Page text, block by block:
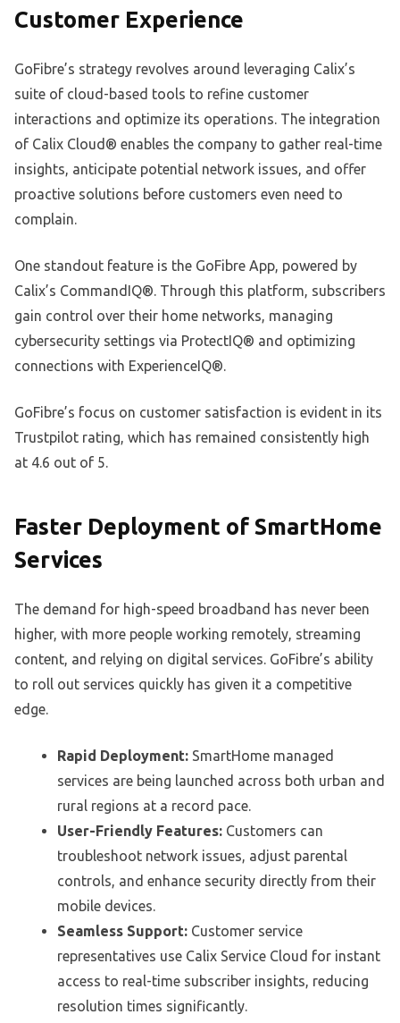
Customer Experience
GoFibre’s strategy revolves around leveraging Calix’s
suite of cloud-based tools to refine customer
interactions and optimize its operations. The integration
of Calix Cloud® enables the company to gather real-time
insights, anticipate potential network issues, and offer
proactive solutions before customers even need to
complain.
One standout feature is the GoFibre App, powered by
Calix’s CommandIQ®. Through this platform, subscribers
gain control over their home networks, managing
cybersecurity settings via ProtectIQ® and optimizing
connections with ExperienceIQ®.
GoFibre’s focus on customer satisfaction is evident in its
Trustpilot rating, which has remained consistently high
at 4.6 out of 5.
Faster Deployment of SmartHome
Services
The demand for high-speed broadband has never been
higher, with more people working remotely, streaming
content, and relying on digital services. GoFibre’s ability
to roll out services quickly has given it a competitive
edge.
Rapid Deployment: SmartHome managed
services are being launched across both urban and
rural regions at a record pace.
User-Friendly Features: Customers can
troubleshoot network issues, adjust parental
controls, and enhance security directly from their
mobile devices.
Seamless Support: Customer service
representatives use Calix Service Cloud for instant
access to real-time subscriber insights, reducing
resolution times significantly.